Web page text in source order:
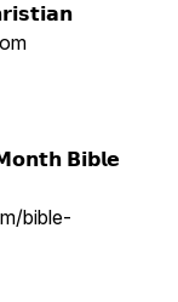
𝗕𝗶𝗯𝗹𝗲
bible-